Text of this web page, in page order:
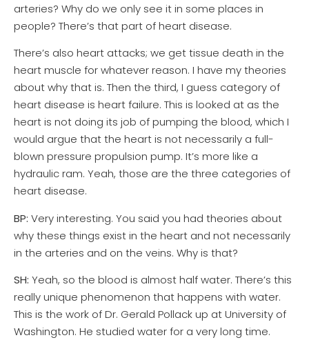
arteries? Why do we only see it in some places in
people? There’s that part of heart disease.
There’s also heart attacks; we get tissue death in the
heart muscle for whatever reason. I have my theories
about why that is. Then the third, I guess category of
heart disease is heart failure. This is looked at as the
heart is not doing its job of pumping the blood, which I
would argue that the heart is not necessarily a full-
blown pressure propulsion pump. It’s more like a
hydraulic ram. Yeah, those are the three categories of
heart disease.
BP: Very interesting. You said you had theories about
why these things exist in the heart and not necessarily
in the arteries and on the veins. Why is that?
SH: Yeah, so the blood is almost half water. There’s this
really unique phenomenon that happens with water.
This is the work of Dr. Gerald Pollack up at University of
Washington. He studied water for a very long time.